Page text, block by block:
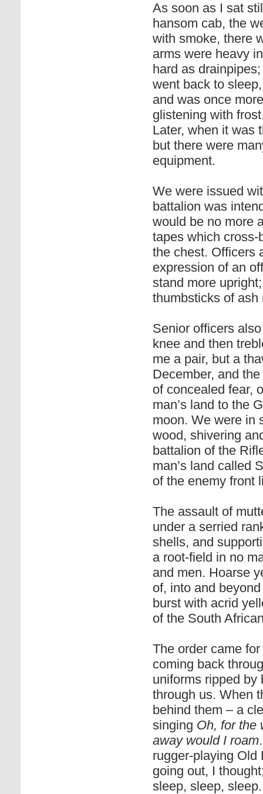
As soon as I sat
hansom cab, the
with smoke, there
arms were heavy
hard as
went back to
and was once
glistening with
Later, when it was
but there were
equipment.
We were issued
battalion was
would be no more
tapes which
the chest. Officers
expression of an
stand more
thumbsticks of
Senior officers
knee and then
me a pair, but a
December, and
of concealed fear,
man’s land to the
moon. We were in
wood, shivering
battalion of the
man’s land called
of the enemy front
The assault of
under a serried
shells, and
a root-field in no
and men. Hoarse
of, into and
burst with acrid
of the South
The order came
coming back
uniforms ripped by
through us. When
behind them – a
singing Oh, for the
away would I roam
rugger-playing Old
going out, I
sleep, sleep, sleep.